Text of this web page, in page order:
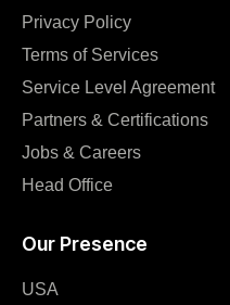
Privacy Policy
Terms of Services
Service Level Agreement
Partners & Certifications
Jobs & Careers
Head Office
Our Presence
USA